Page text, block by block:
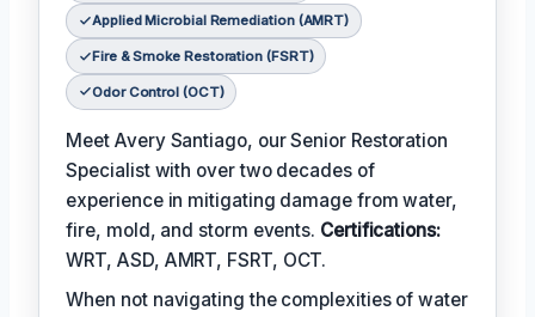
Applied Microbial Remediation (AMRT)
Fire & Smoke Restoration (FSRT)
Odor Control (OCT)
Meet Avery Santiago, our Senior Restoration
Specialist with over two decades of
experience in mitigating damage from water,
fire, mold, and storm events. Certifications:
WRT, ASD, AMRT, FSRT, OCT.
When not navigating the complexities of water